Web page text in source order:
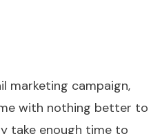
marketing campaign,
with nothing better to
take enough time to